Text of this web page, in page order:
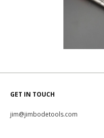
GET IN TOUCH
jim@jimbodetools.com